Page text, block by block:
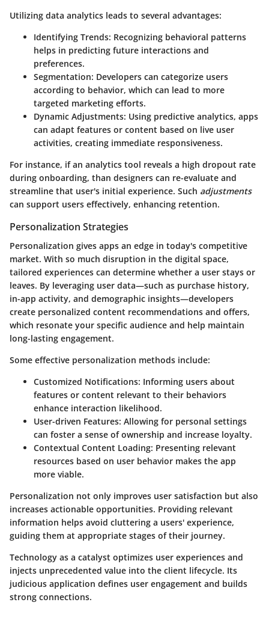
Utilizing data analytics leads to several advantages:
Identifying Trends: Recognizing behavioral patterns
helps in predicting future interactions and
preferences.
Segmentation: Developers can categorize users
according to behavior, which can lead to more
targeted marketing efforts.
Dynamic Adjustments: Using predictive analytics, apps
can adapt features or content based on live user
activities, creating immediate responsiveness.
For instance, if an analytics tool reveals a high dropout rate
during onboarding, than designers can re-evaluate and
streamline that user's initial experience. Such adjustments
can support users effectively, enhancing retention.
Personalization Strategies
Personalization gives apps an edge in today's competitive
market. With so much disruption in the digital space,
tailored experiences can determine whether a user stays or
leaves. By leveraging user data—such as purchase history,
in-app activity, and demographic insights—developers
create personalized content recommendations and offers,
which resonate your specific audience and help maintain
long-lasting engagement.
Some effective personalization methods include:
Customized Notifications: Informing users about
features or content relevant to their behaviors
enhance interaction likelihood.
User-driven Features: Allowing for personal settings
can foster a sense of ownership and increase loyalty.
Contextual Content Loading: Presenting relevant
resources based on user behavior makes the app
more viable.
Personalization not only improves user satisfaction but also
increases actionable opportunities. Providing relevant
information helps avoid cluttering a users' experience,
guiding them at appropriate stages of their journey.
Technology as a catalyst optimizes user experiences and
injects unprecedented value into the client lifecycle. Its
judicious application defines user engagement and builds
strong connections.